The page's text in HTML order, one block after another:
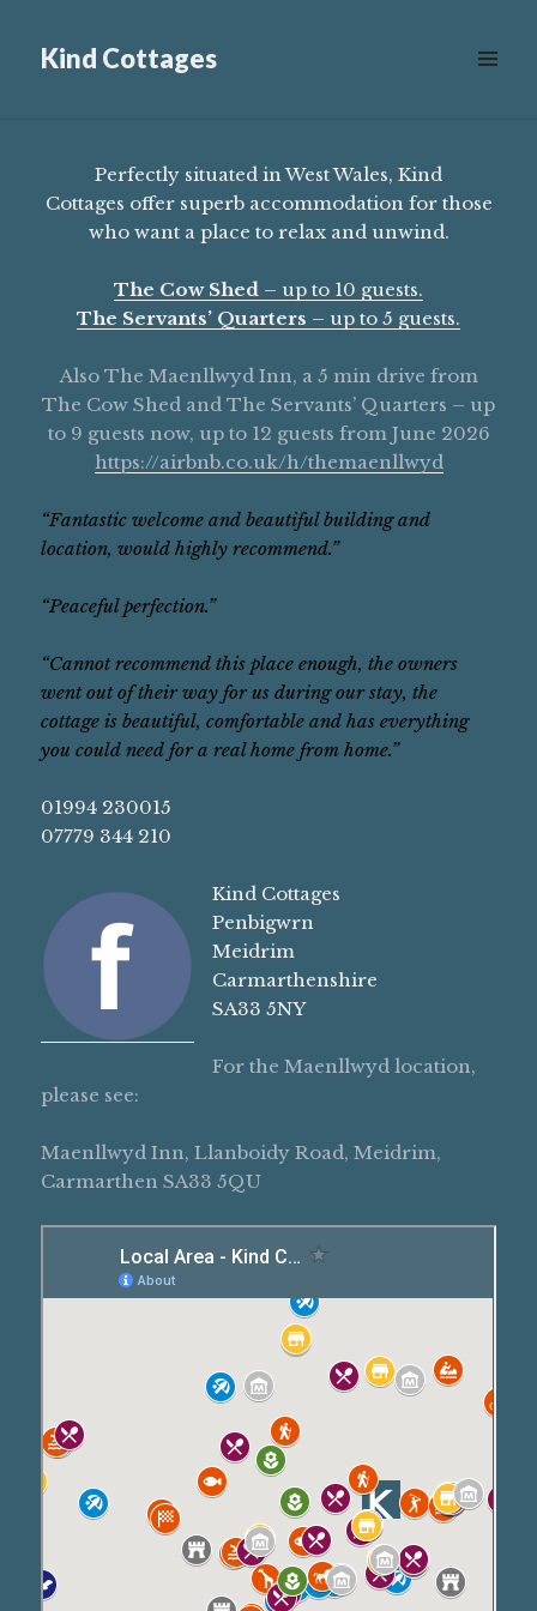
Kind Cottages
see
more
content
Perfectly situated in West Wales, Kind
Cottages offer superb accommodation for those
who want a place to relax and unwind.
The Cow Shed – up to 10 guests.
The Servants’ Quarters – up to 5 guests.
Also The Maenllwyd Inn, a 5 min drive from
The Cow Shed and The Servants’ Quarters – up
to 9 guests now, up to 12 guests from June 2026
https://airbnb.co.uk/h/themaenllwyd
“Fantastic welcome and beautiful building and
location, would highly recommend.”
“Peaceful perfection.”
“Cannot recommend this place enough, the owners
went out of their way for us during our stay, the
cottage is beautiful, comfortable and has everything
you could need for a real home from home.”
01994 230015
07779 344 210
Kind Cottages
Penbigwrn
Meidrim
Carmarthenshire
SA33 5NY
For the Maenllwyd location,
please see:
Maenllwyd Inn, Llanboidy Road, Meidrim,
Carmarthen SA33 5QU